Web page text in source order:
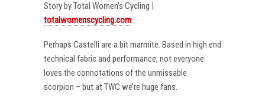
Story by Total Women’s Cycling |
totalwomenscycling.com
Perhaps Castelli are a bit marmite. Based in high end
technical fabric and performance, not everyone
loves the connotations of the unmissable
scorpion – but at TWC we’re huge fans.